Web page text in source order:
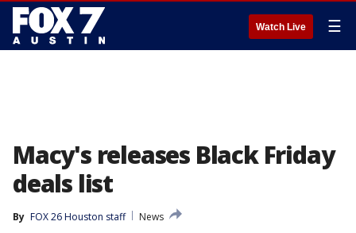
Watch Live ☰
Macy's releases Black Friday
deals list
By FOX 26 Houston staff
News